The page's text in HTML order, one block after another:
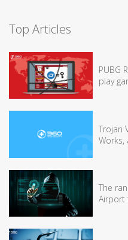
Top Articles
PUBG
play
Trojan
Works,
The
Airport